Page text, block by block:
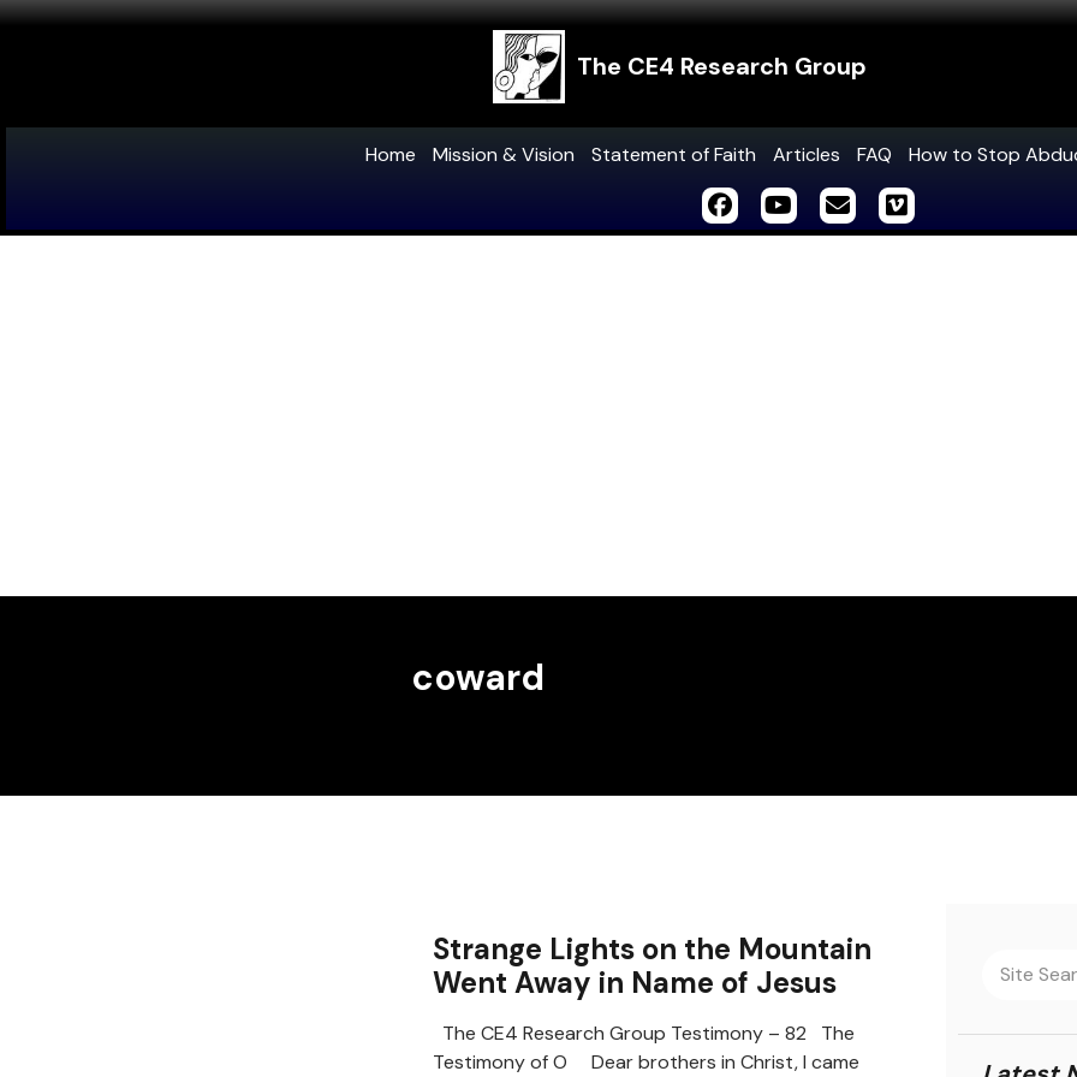
The CE4 Research Group
Home Mission & Vision Statement of Faith Articles FAQ How to Stop
coward
Strange Lights on the Mountain
Went Away in Name of Jesus
The CE4 Research Group Testimony – 82 The
Testimony of O Dear brothers in Christ, I came